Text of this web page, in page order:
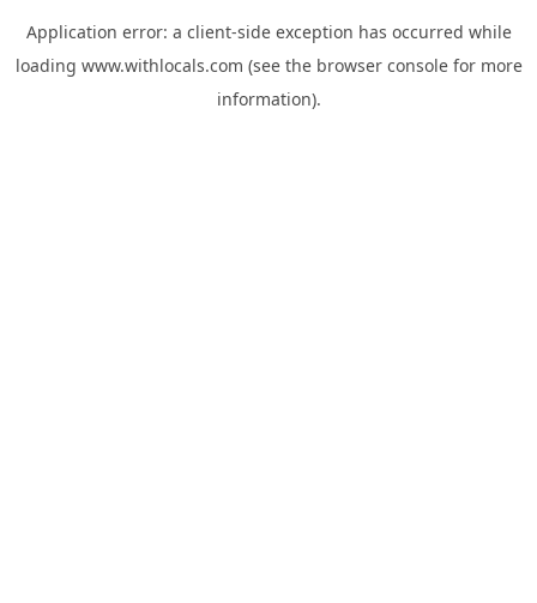
Application error: a client-side exception has occurred while
loading www.withlocals.com (see the browser consolefor more
information).